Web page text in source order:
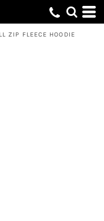
ZIP FLEECE HOODIE